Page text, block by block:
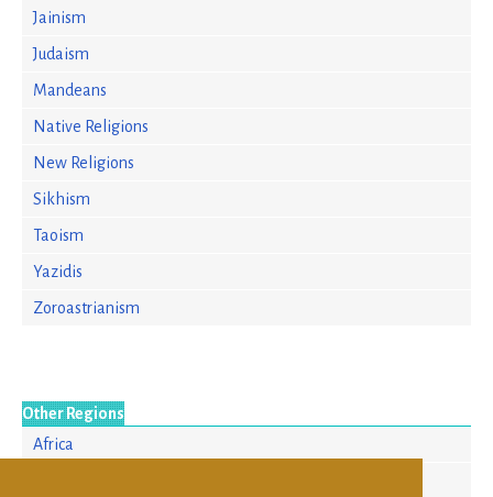
Jainism
Judaism
Mandeans
Native Religions
New Religions
Sikhism
Taoism
Yazidis
Zoroastrianism
Other Regions
Africa